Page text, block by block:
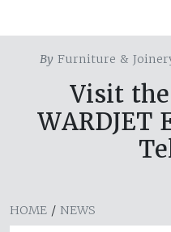
By Furniture &
Visit
WARDJET
HOME / NEWS